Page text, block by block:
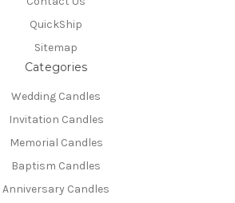
QuickShip
Sitemap
Categories
Wedding Candles
Invitation Candles
Memorial Candles
Baptism Candles
Anniversary Candles